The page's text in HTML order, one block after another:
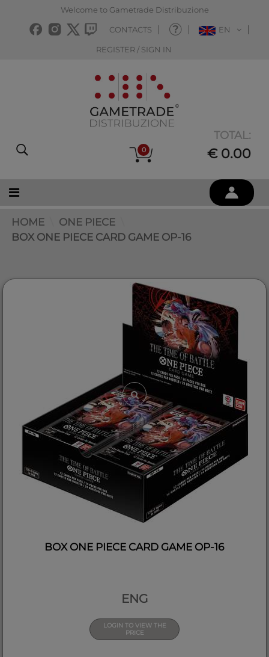
Welcome to Gametrade Distribuzione
CONTACTS EN
REGISTER / SIGN IN
0
TOTAL:
€ 0.00
HOME
ONE PIECE
BOX ONE PIECE CARD GAME OP-16
BOX ONE PIECE CARD GAME OP-16
ENG
LOGIN TO VIEW THE
PRICE